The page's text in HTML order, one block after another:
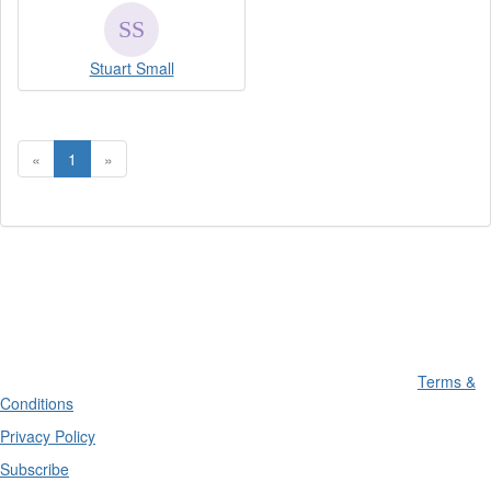
Stuart Small
« 1 »
Terms &
Conditions
Privacy Policy
Subscribe